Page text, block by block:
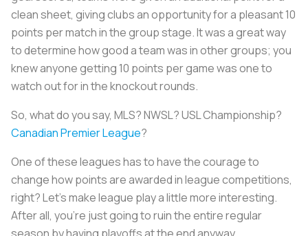
clean sheet, giving clubs an opportunity for a pleasant 10
points per match in the group stage. It was a great way
to determine how good a team was in other groups; you
knew anyone getting 10 points per game was one to
watch out for in the knockout rounds.
So, what do you say, MLS? NWSL? USL Championship?
Canadian Premier League?
One of these leagues has to have the courage to
change how points are awarded in league competitions,
right? Let’s make league play a little more interesting.
After all, you’re just going to ruin the entire regular